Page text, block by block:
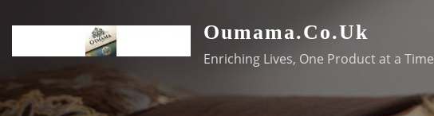
content
Oumama.co.uk
Enriching Lives, One Product at a Time